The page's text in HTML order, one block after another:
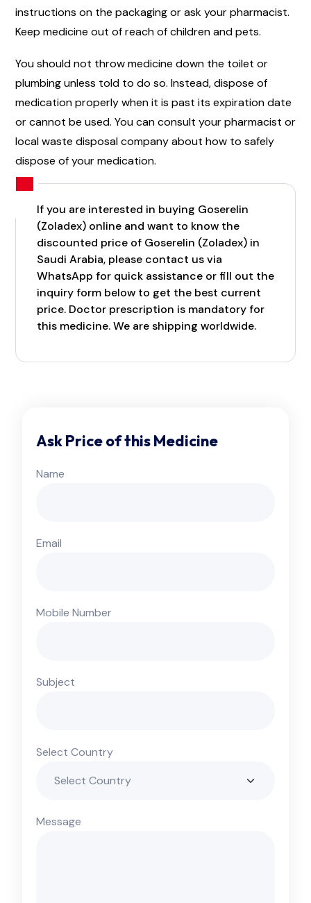
instructions on the packaging or ask your pharmacist.
Keep medicine out of reach of children and pets.
You should not throw medicine down the toilet or
plumbing unless told to do so. Instead, dispose of
medication properly when it is past its expiration date
or cannot be used. You can consult your pharmacist or
local waste disposal company about how to safely
dispose of your medication.
If you are interested in buying Goserelin
(Zoladex) online and want to know the
discounted price of Goserelin (Zoladex) in
Saudi Arabia, please contact us via
WhatsApp for quick assistance or fill out the
inquiry form below to get the best current
price. Doctor prescription is mandatory for
this medicine. We are shipping worldwide.
Ask Price of this Medicine
Name
Email
Mobile Number
Subject
Select Country
Message